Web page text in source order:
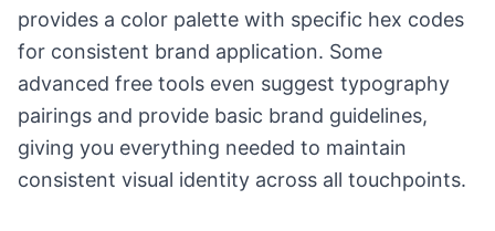
provides a color palette with specific hex codes
for consistent brand application. Some
advanced free tools even suggest typography
pairings and provide basic brand guidelines,
giving you everything needed to maintain
consistent visual identity across all touchpoints.